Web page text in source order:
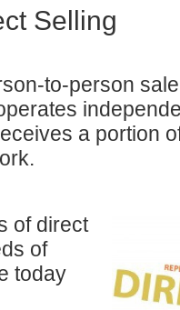
Selling
to-person
a portion
direct
of
today